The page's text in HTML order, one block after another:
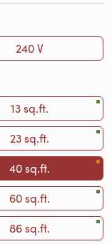
240 V
13 sq.ft.
23 sq.ft.
40 sq.ft.
60 sq.ft.
86 sq.ft.